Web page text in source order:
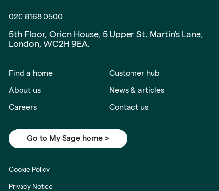
020 8168 0500
5th Floor, Orion House, 5 Upper St. Martin's Lane,
London, WC2H 9EA.
Find a home Customer hub
About us News & articles
Careers Contact us
Go to My Sage home >
Cookie Policy
Privacy Notice